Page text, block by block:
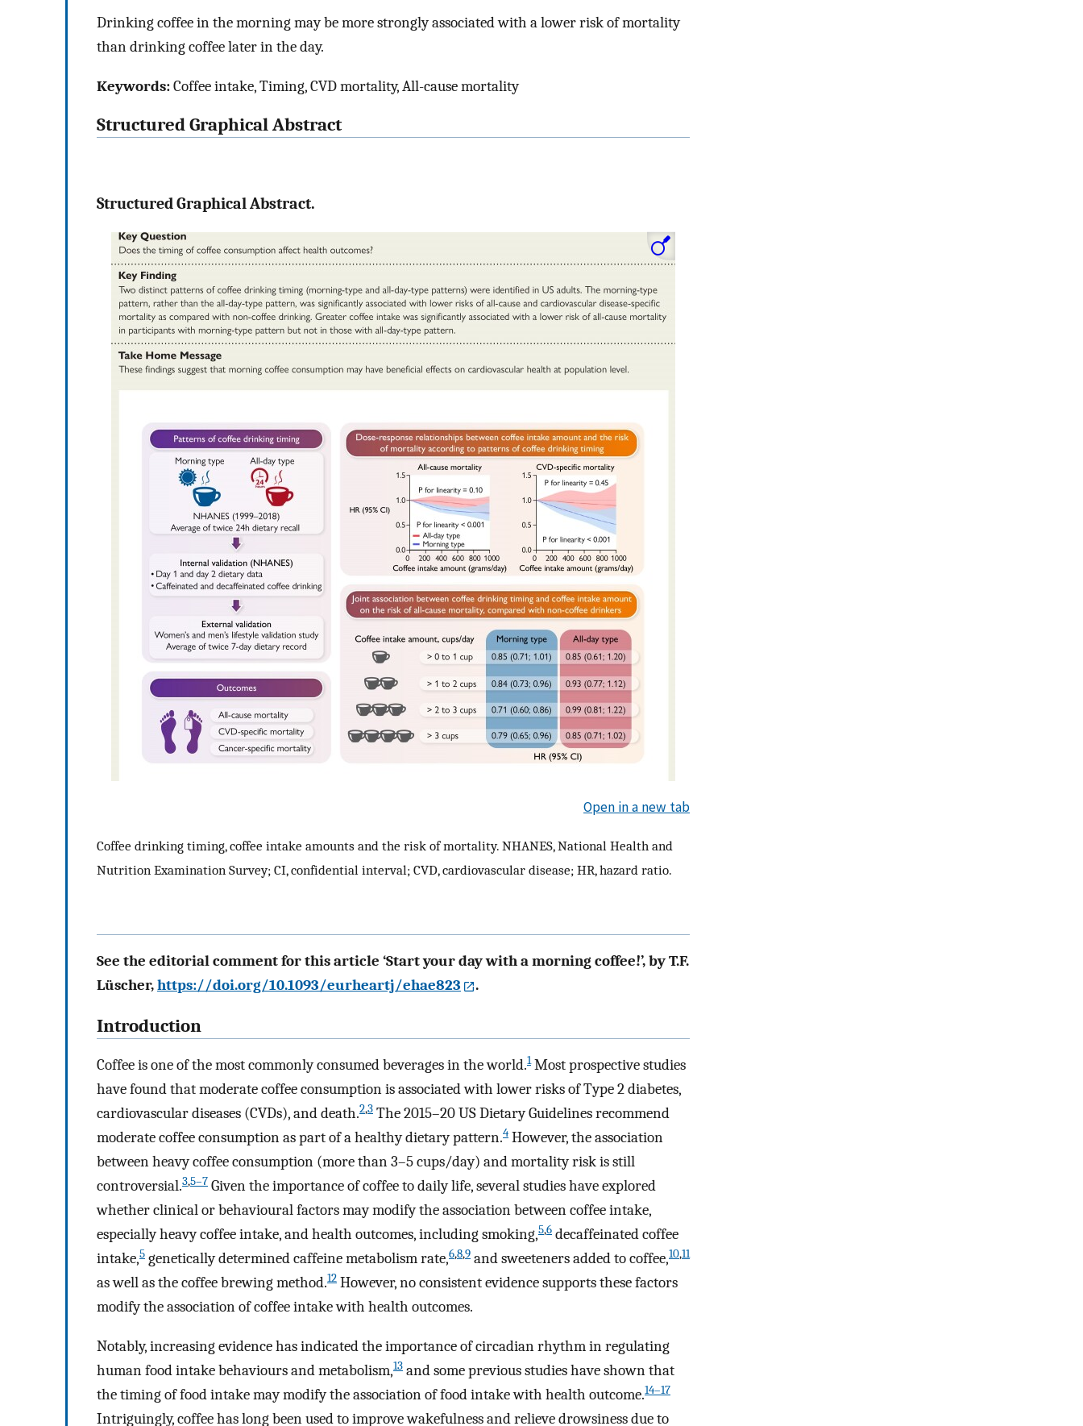
Drinking coffee in the morning may be more strongly associated with a lower risk of mortality
than drinking coffee later in the day.
Keywords:Coffee intake, Timing, CVD mortality, All-cause mortality
Structured Graphical Abstract
Structured Graphical Abstract.
Open in a new tab
Coffee drinking timing, coffee intake amounts and the risk of mortality. NHANES, National Health and
Nutrition Examination Survey; CI, confidential interval; CVD, cardiovascular disease; HR, hazard ratio.
See the editorial comment for this article ‘Start your day with a morning coffee!’, by T.F.
Lüscher,https://doi.org/10.1093/eurheartj/ehae823 .
Introduction
Coffee is one of the most commonly consumed beverages in the world.1Most prospective studies
have found that moderate coffee consumption is associated with lower risks of Type 2 diabetes,
cardiovascular diseases (CVDs), and death.2,3 The 2015–20 US Dietary Guidelines recommend
moderate coffee consumption as part of a healthy dietary pattern.4 However, the association
between heavy coffee consumption (more than 3–5 cups/day) and mortality risk is still
controversial.3,5–7 Given the importance of coffee to daily life, several studies have explored
whether clinical or behavioural factors may modify the association between coffee intake,
especially heavy coffee intake, and health outcomes, including smoking,5,6 decaffeinated coffee
intake,5 genetically determined caffeine metabolism rate,6,8,9 and sweeteners added to coffee,10,11
as well as the coffee brewing method.12 However, no consistent evidence supports these factors
modify the association of coffee intake with health outcomes.
Notably, increasing evidence has indicated the importance of circadian rhythm in regulating
human food intake behaviours and metabolism,13 and some previous studies have shown that
the timing of food intake may modify the association of food intake with health outcome.14–17
Intriguingly, coffee has long been used to improve wakefulness and relieve drowsiness due to